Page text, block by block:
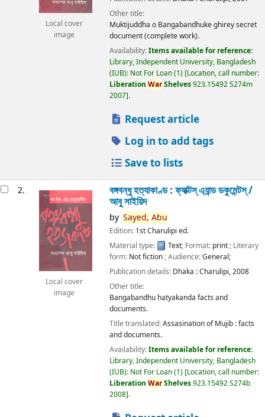
Local cover
image
Other title:
Muktijuddha o Bangabandhuke ghirey secret
document (complete work).
Availability:Items available for reference:
Library, Independent University, Bangladesh
(IUB): Not For Loan(1) Location, call number:
Liberation WarShelves923.15492 S274m
2007 .
Request article
Log in to add tags
Save to lists
2.
Local cover
image
বঙ্গবন্ধু হত্যাকাণ্ড : ফ্যাক্টস্ এ্যান্ড ডকুমেন্টস্ /
আবু সাইয়িদ
by Sayed, Abu
Edition: 1st Charulipi ed.
Material type:
Text; Format: print; Literary
form: Not fiction; Audience:General;
Publication details: Dhaka :Charulipi,2008
Other title:
Bangabandhu hatyakanda facts and
documents.
Title translated:Assasination of Mujib : facts
and documents.
Availability:Items available for reference:
Library, Independent University, Bangladesh
(IUB): Not For Loan(1) Location, call number:
Liberation WarShelves923.15492 S274b
2008 .